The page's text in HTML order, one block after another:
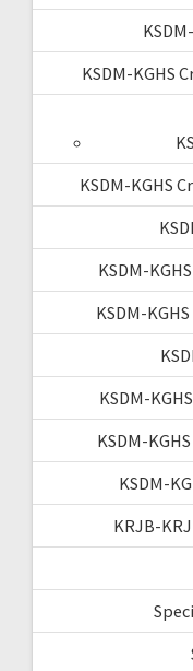
KSDM-KGHS
KSDM-KGHS
KSDM-
KSDM-
KSDM-
KSDM-
KSDM-
KRJB-